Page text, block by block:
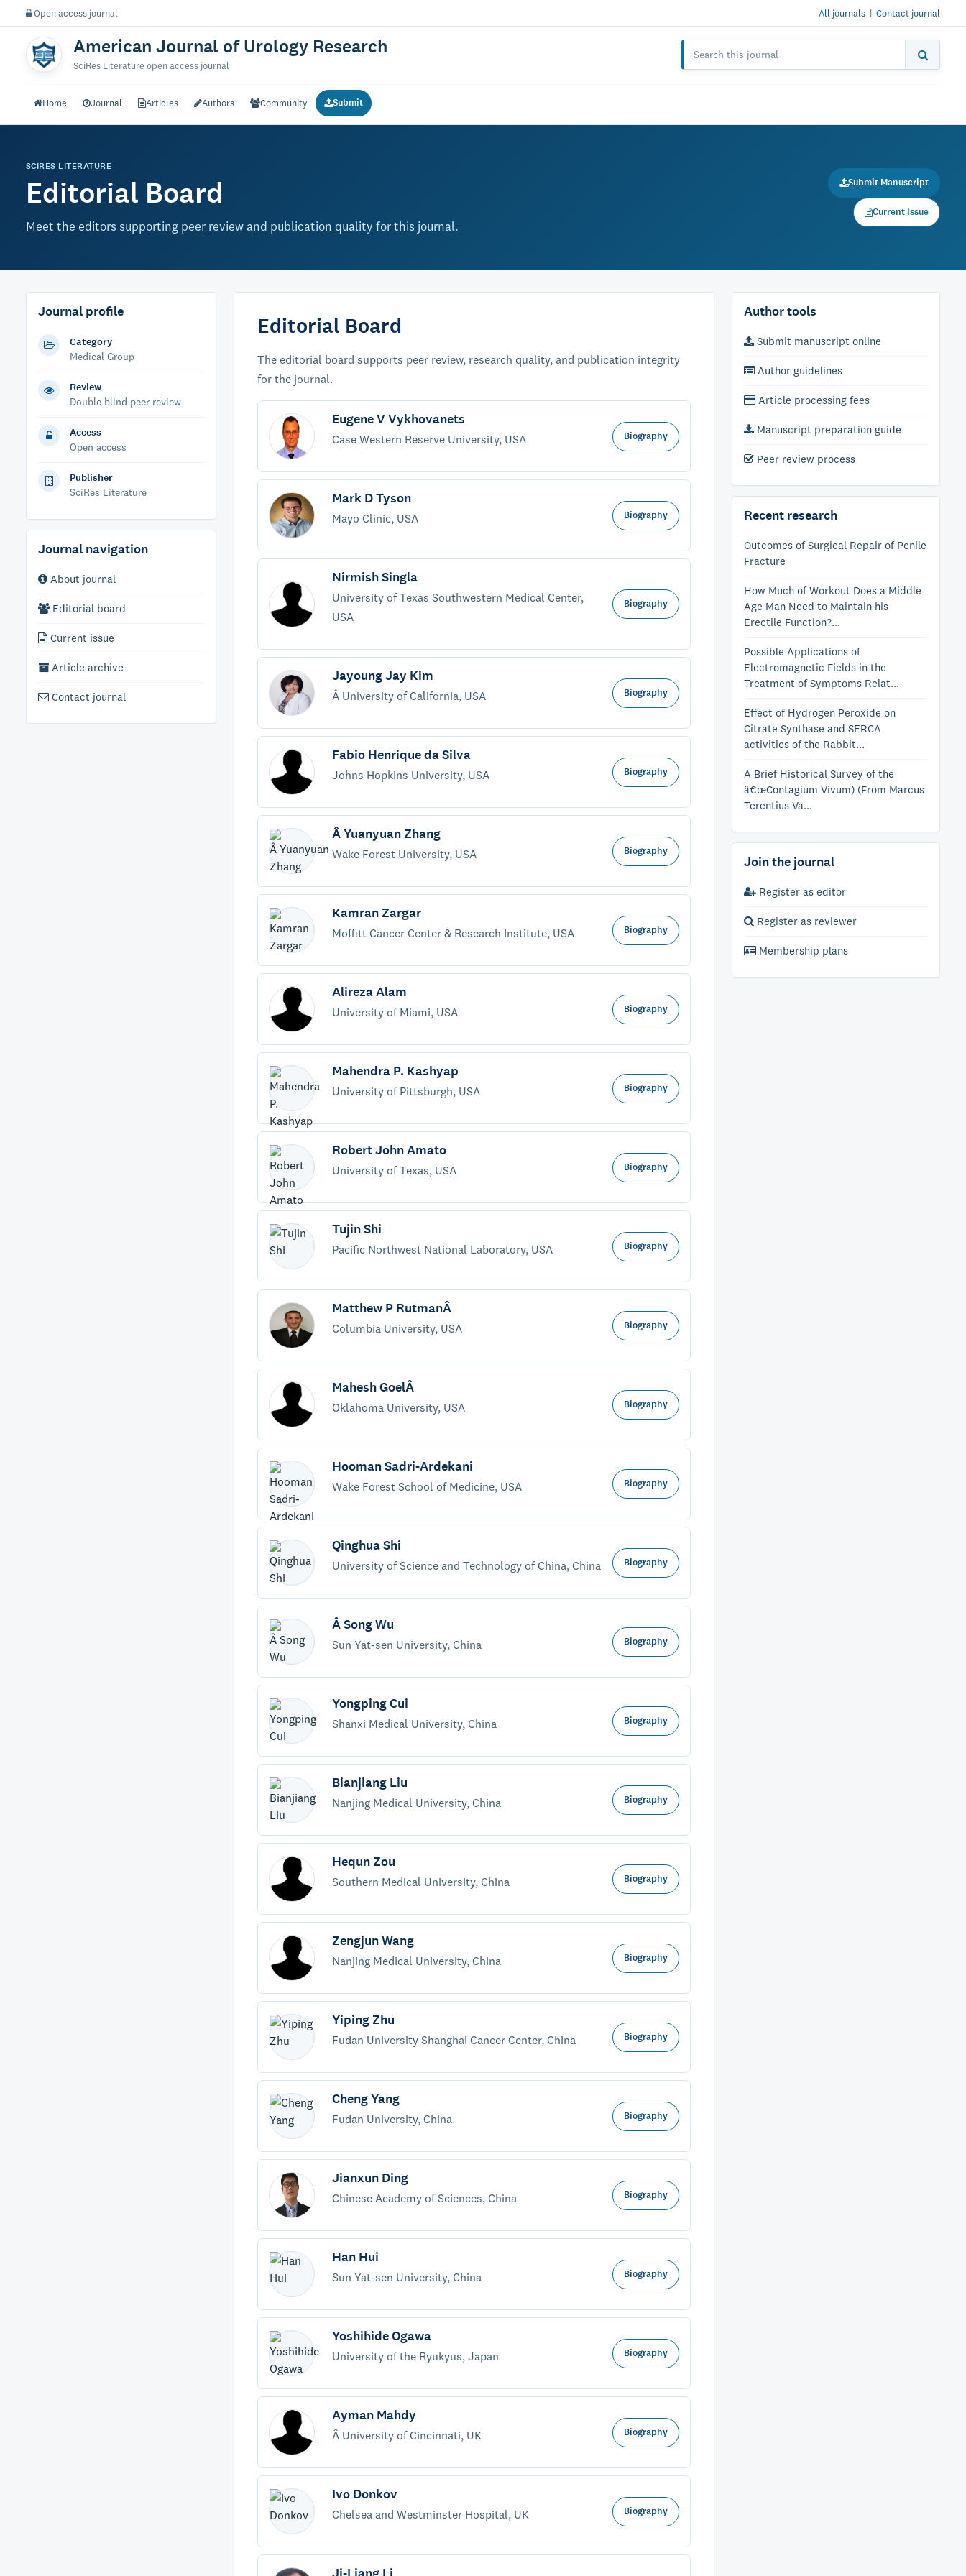
Open access journal All journals | Contact journal
American Journal of Urology Research
SciRes Literature open access journal
Home Journal Articles Authors Community Submit
SCIRES LITERATURE
Editorial Board
Meet the editors supporting peer review and publication quality for this journal.
Submit Manuscript
Current Issue
Journal profile
Category
Medical Group
Review
Double blind peer review
Access
Open access
Publisher
SciRes Literature
Journal navigation
About journal
Editorial board
Current issue
Article archive
Contact journal
Editorial Board
The editorial board supports peer review, research quality, and publication integrity
for the journal.
Eugene V Vykhovanets
Case Western Reserve University, USA Biography
Mark D Tyson
Mayo Clinic, USA Biography
Nirmish Singla
University of Texas Southwestern Medical Center,
USA
Biography
Jayoung Jay Kim
Â University of California, USA Biography
Fabio Henrique da Silva
Johns Hopkins University, USA Biography
Â Yuanyuan Zhang
Wake Forest University, USA Biography
Kamran Zargar
Moffitt Cancer Center & Research Institute, USA Biography
Alireza Alam
University of Miami, USA Biography
Mahendra P. Kashyap
University of Pittsburgh, USA Biography
Robert John Amato
University of Texas, USA Biography
Tujin Shi
Pacific Northwest National Laboratory, USA Biography
Matthew P RutmanÂ
Columbia University, USA Biography
Mahesh GoelÂ
Oklahoma University, USA Biography
Hooman Sadri-Ardekani
Wake Forest School of Medicine, USA Biography
Qinghua Shi
University of Science and Technology of China, China Biography
Â Song Wu
Sun Yat-sen University, China Biography
Yongping Cui
Shanxi Medical University, China Biography
Bianjiang Liu
Nanjing Medical University, China Biography
Hequn Zou
Southern Medical University, China Biography
Zengjun Wang
Nanjing Medical University, China Biography
Yiping Zhu
Fudan University Shanghai Cancer Center, China Biography
Cheng Yang
Fudan University, China Biography
Jianxun Ding
Chinese Academy of Sciences, China Biography
Han Hui
Sun Yat-sen University, China Biography
Yoshihide Ogawa
University of the Ryukyus, Japan Biography
Ayman Mahdy
Â University of Cincinnati, UK Biography
Ivo Donkov
Chelsea and Westminster Hospital, UK Biography
Author tools
Submit manuscript online
Author guidelines
Article processing fees
Manuscript preparation guide
Peer review process
Recent research
Outcomes of Surgical Repair of Penile
Fracture
How Much of Workout Does a Middle
Age Man Need to Maintain his
Erectile Function?...
Possible Applications of
Electromagnetic Fields in the
Treatment of Symptoms Relat...
Effect of Hydrogen Peroxide on
Citrate Synthase and SERCA
activities of the Rabbit...
A Brief Historical Survey of the
â€œContagium Vivum) (From Marcus
Terentius Va...
Join the journal
Register as editor
Register as reviewer
Membership plans